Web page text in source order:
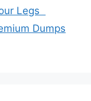
Legs
Dumps